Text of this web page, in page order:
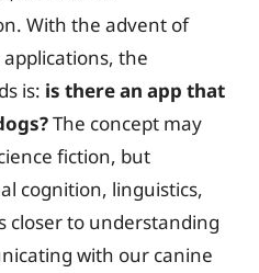
With the advent of
the
is: is there an app that
The concept may
fiction, but
cognition, linguistics,
closer to understanding
with our canine